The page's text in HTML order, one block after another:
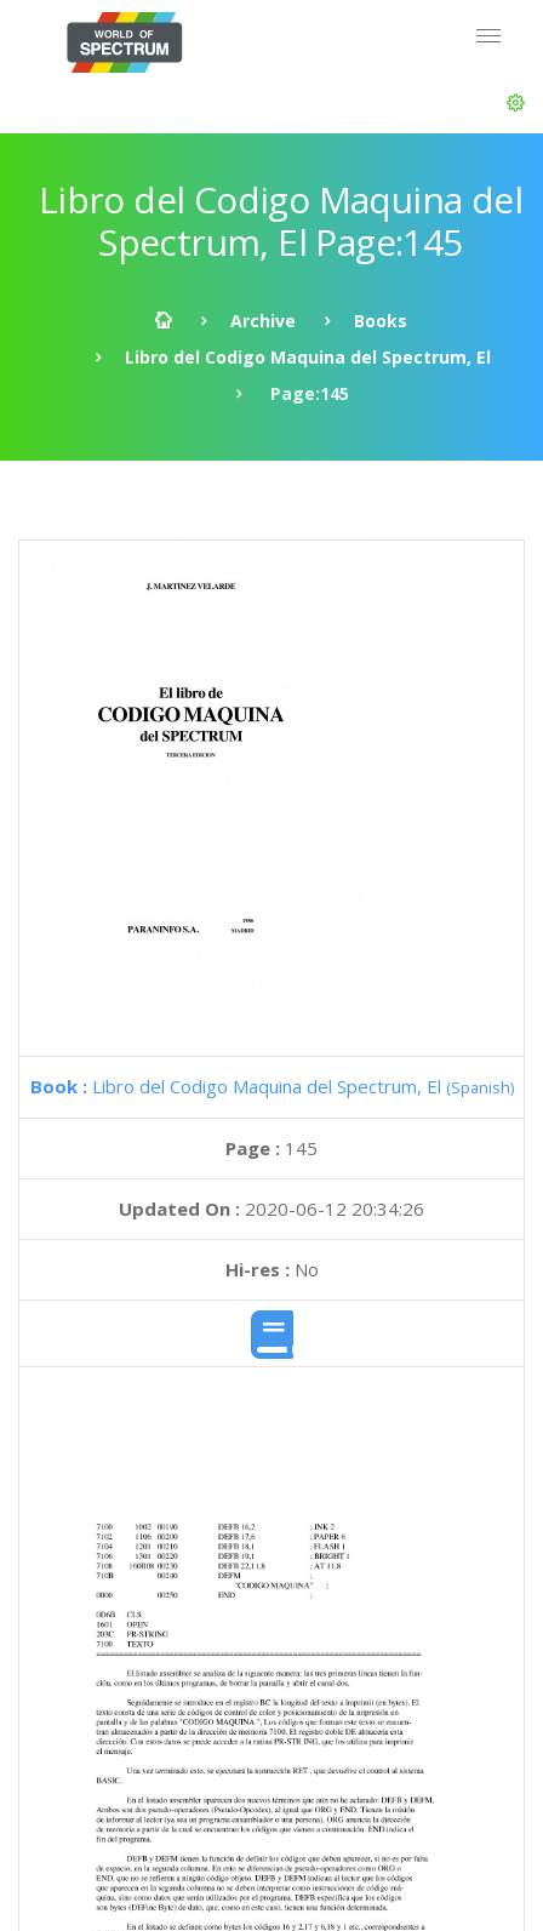
Libro del Codigo Maquina del
Spectrum, El Page:145
Archive
Books
Libro del Codigo Maquina del Spectrum, El
Page:145
Book : Libro del Codigo Maquina del Spectrum, El (Spanish)
Page : 145
Updated On : 2020-06-12 20:34:26
Hi-res :No